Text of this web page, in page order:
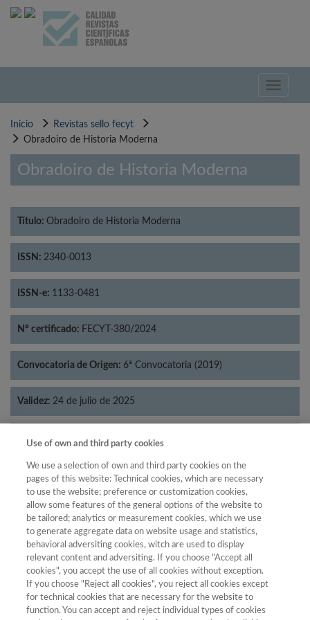
Pasar
Toggle
Inicio
Revistas sello fecyt
Obradoiro de Historia Moderna
Obradoiro de Historia Moderna
Título: Obradoiro de Historia Moderna
ISSN: 2340-0013
ISSN-e: 1133-0481
Nº certificado: FECYT-380/2024
Convocatoria de Origen: 6ª Convocatoria (2019)
Validez: 24 de julio de 2025
Categorías: Historia
Año
Año Filtrar
Total de
Use of own and third party cookies
We use a selection of own and third party cookies on the
pages of this website: Technical cookies, which are necessary
to use the website; preference or customization cookies,
allow some features of the general options of the website to
be tailored; analytics or measurement cookies, which we use
to generate aggregate data on website usage and statistics,
behavioral adversiting cookies, witch are used to display
relevant content and adversiting. If you choose "Accept all
cookies", you accept the use of all cookies without exception.
If you choose "Reject all cookies", you reject all cookies except
for technical cookies that are necessary for the website to
function. You can accept and reject individual types of cookies